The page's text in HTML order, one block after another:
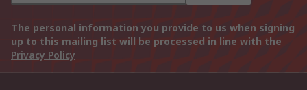
The personal information you provide to us when signing
up to this mailing list will be processed in line with the
Privacy Policy